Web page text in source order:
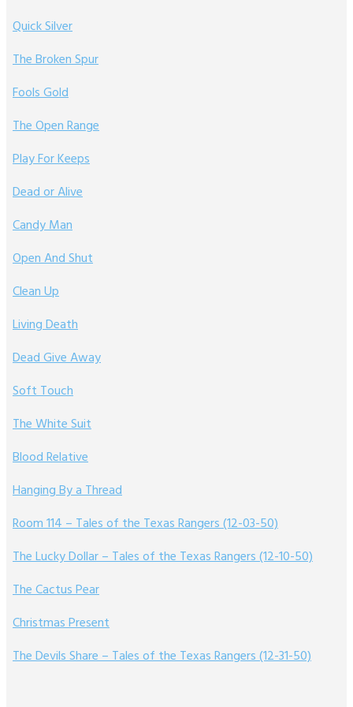
Quick Silver
The Broken Spur
Fools Gold
The Open Range
Play For Keeps
Dead or Alive
Candy Man
Open And Shut
Clean Up
Living Death
Dead Give Away
Soft Touch
The White Suit
Blood Relative
Hanging By a Thread
Room 114 – Tales of the Texas Rangers (12-03-50)
The Lucky Dollar – Tales of the Texas Rangers (12-10-50)
The Cactus Pear
Christmas Present
The Devils Share – Tales of the Texas Rangers (12-31-50)